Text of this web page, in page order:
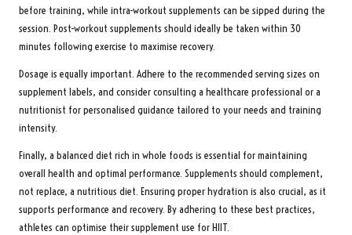
before training, while intra-workout supplements can be sipped during the
session. Post-workout supplements should ideally be taken within 30
minutes following exercise to maximise recovery.
Dosage is equally important. Adhere to the recommended serving sizes on
supplement labels, and consider consulting a healthcare professional or a
nutritionist for personalised guidance tailored to your needs and training
intensity.
Finally, a balanced diet rich in whole foods is essential for maintaining
overall health and optimal performance. Supplements should complement,
not replace, a nutritious diet. Ensuring proper hydration is also crucial, as it
supports performance and recovery. By adhering to these best practices,
athletes can optimise their supplement use for HIIT.